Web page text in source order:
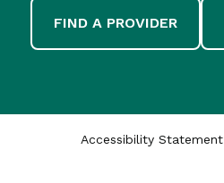
FIND A PROVIDER
Accessibility Statement